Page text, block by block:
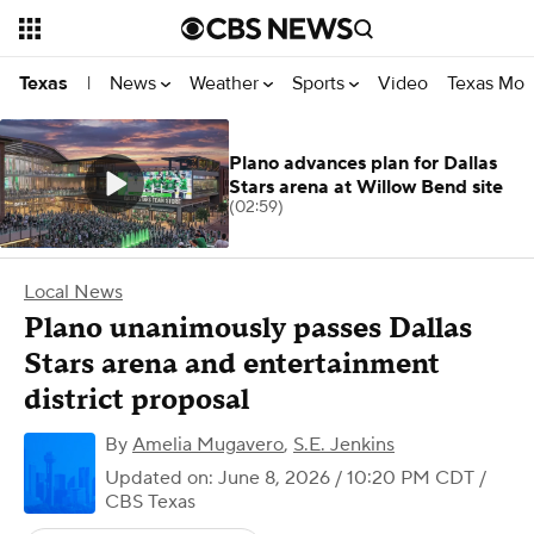
Texas | News Weather Sports Video Texas
Local News
Plano unanimously passes Dallas
Stars arena and entertainment
district proposal
By Amelia Mugavero, S.E. Jenkins
Updated on: June 8, 2026 / 10:20 PM CDT /
CBS Texas
Plano advances plan for Dallas
Stars arena at Willow Bend site
(02:59)